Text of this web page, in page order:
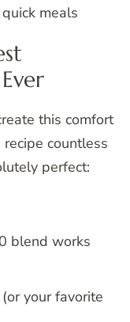
meals
this comfort
countless
perfect:
blend works
(or your favorite